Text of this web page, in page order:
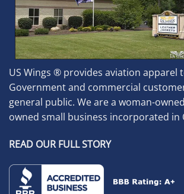
US Wings ® provides aviation apparel
Government and commercial
general public. We are a woman-
owned small business incorporated in
READ OUR FULL STORY